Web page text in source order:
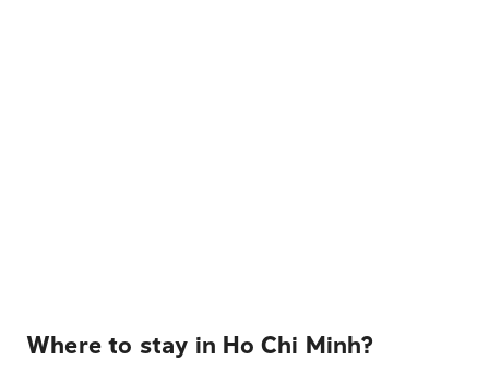
Where to stay in Ho Chi Minh?